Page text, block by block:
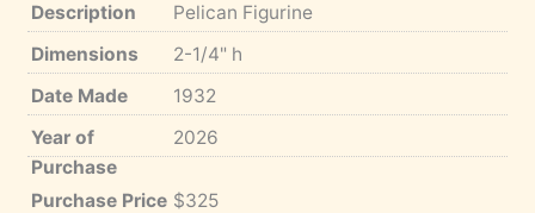
Description
Pelican Figurine
Dimensions
2-1/4" h
Date Made
1932
Year of
Purchase
2026
Purchase Price $325